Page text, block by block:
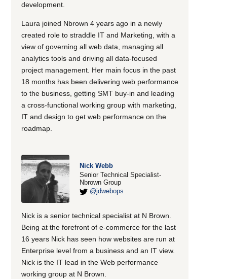
development.
Laura joined Nbrown 4 years ago in a newly
created role to straddle IT and Marketing, with a
view of governing all web data, managing all
analytics tools and driving all data-focused
project management. Her main focus in the past
18 months has been delivering web performance
to the business, getting SMT buy-in and leading
a cross-functional working group with marketing,
IT and design to get web performance on the
roadmap.
Nick Webb
Senior Technical Specialist-
Nbrown Group
@jdwebops
Nick is a senior technical specialist at N Brown.
Being at the forefront of e-commerce for the last
16 years Nick has seen how websites are run at
Enterprise level from a business and an IT view.
Nick is the IT lead in the Web performance
working group at N Brown.